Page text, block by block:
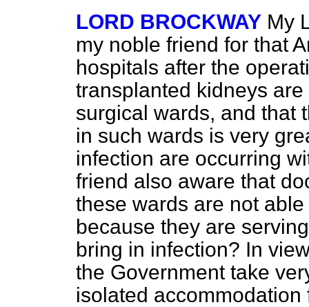
LORD BROCKWAY My
my noble friend for that
hospitals after the
transplanted kidneys
surgical wards, and that
in such wards is very
infection are occurring
friend also aware that
these wards are not
because they are
bring in infection? In
the Government take
isolated